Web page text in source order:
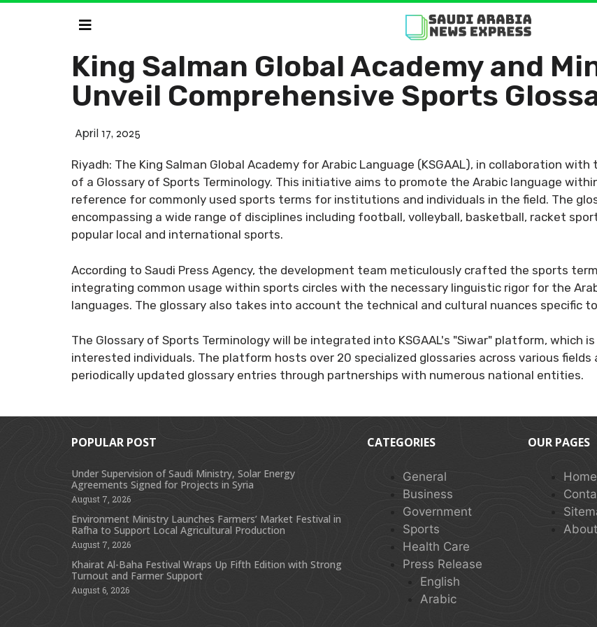
King Salman Global Academy and
Unveil Comprehensive Sports
April 17, 2025
Riyadh: The King Salman Global Academy for Arabic Language (KSGAAL), in collaboration
of a Glossary of Sports Terminology. This initiative aims to promote the Arabic language
reference for commonly used sports terms for institutions and individuals in the field. The
encompassing a wide range of disciplines including football, volleyball, basketball, racket
popular local and international sports.
According to Saudi Press Agency, the development team meticulously crafted the sports
integrating common usage within sports circles with the necessary linguistic rigor for the
languages. The glossary also takes into account the technical and cultural nuances specific
The Glossary of Sports Terminology will be integrated into KSGAAL's "Siwar" platform, which
interested individuals. The platform hosts over 20 specialized glossaries across various
periodically updated glossary entries through partnerships with numerous national entities.
POPULAR POST
Under Supervision of Saudi Ministry, Solar Energy
Agreements Signed for Projects in Syria
August 7, 2026
Environment Ministry Launches Farmers’ Market Festival in
Rafha to Support Local Agricultural Production
August 7, 2026
Khairat Al-Baha Festival Wraps Up Fifth Edition with Strong
Turnout and Farmer Support
August 6, 2026
CATEGORIES
General
Business
Government
Sports
Health Care
Press Release
English
Arabic
OUR PAGES
Home